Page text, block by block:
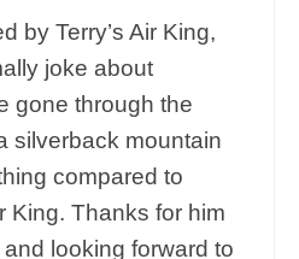
by Terry’s Air King,
joke about
gone through the
silverback mountain
compared to
Thanks for him
looking forward to